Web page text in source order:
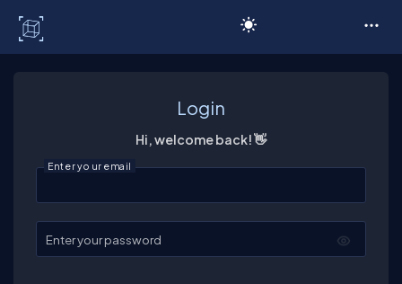
Login
Hi, welcome back! 👋
Enter your email
Enter your password